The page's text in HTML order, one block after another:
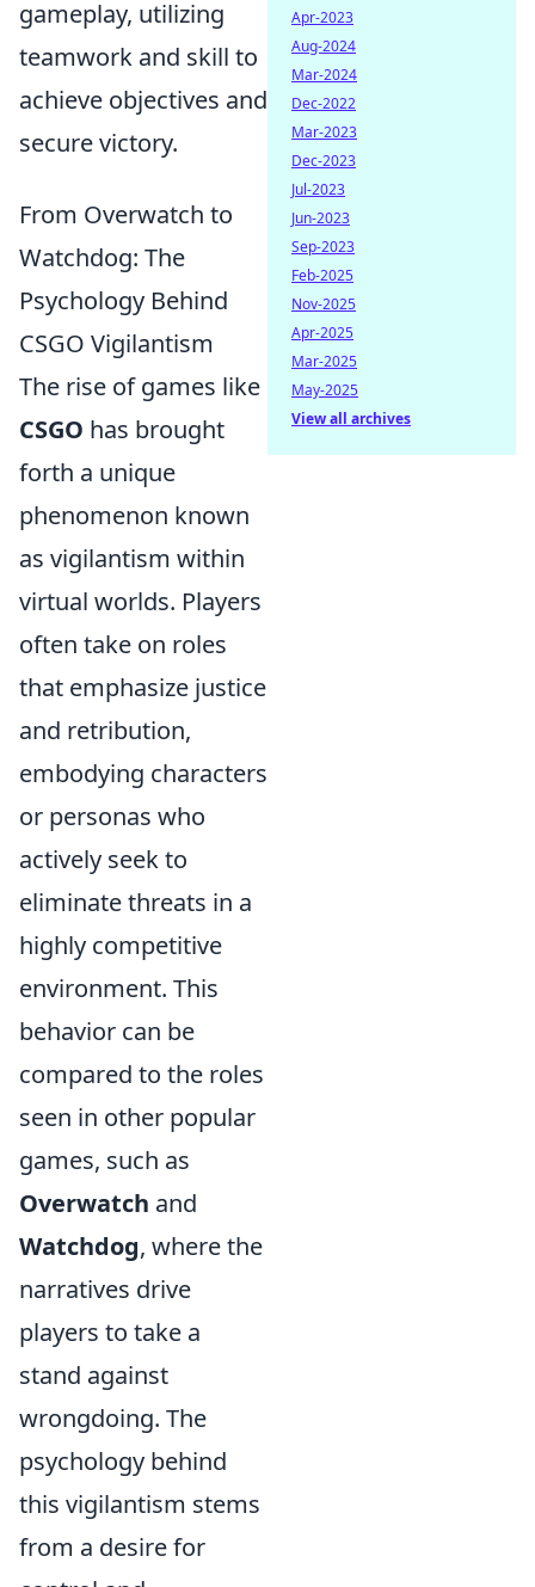
gameplay, utilizing
teamwork and skill to
achieve objectives and
secure victory.
From Overwatch to
Watchdog: The
Psychology Behind
CSGO Vigilantism
The rise of games like
CSGO has brought
forth a unique
phenomenon known
as vigilantism within
virtual worlds. Players
often take on roles
that emphasize justice
and retribution,
embodying characters
or personas who
actively seek to
eliminate threats in a
highly competitive
environment. This
behavior can be
compared to the roles
seen in other popular
games, such as
Overwatch and
Watchdog, where the
narratives drive
players to take a
stand against
wrongdoing. The
psychology behind
this vigilantism stems
from a desire for
Apr-2023
Aug-2024
Mar-2024
Dec-2022
Mar-2023
Dec-2023
Jul-2023
Jun-2023
Sep-2023
Feb-2025
Nov-2025
Apr-2025
Mar-2025
May-2025
View all archives